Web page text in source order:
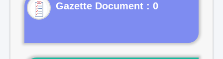
Gazette Document : 0